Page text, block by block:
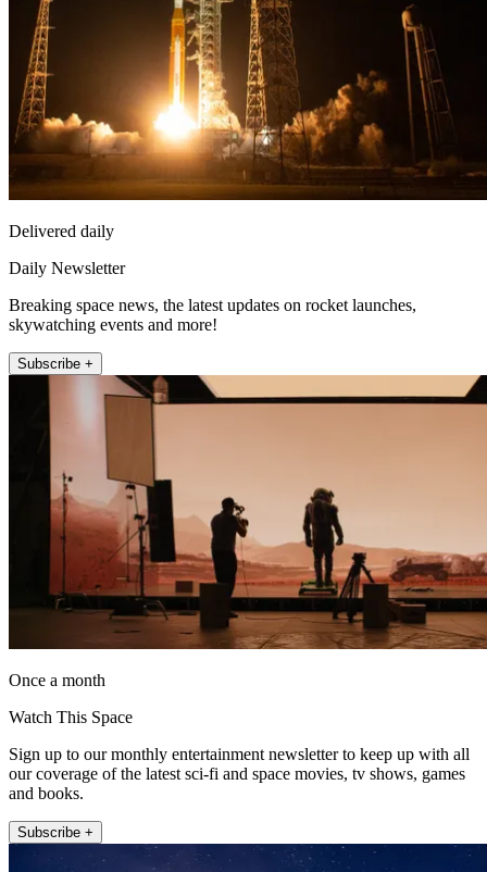
Delivered daily
Daily Newsletter
Breaking space news, the latest updates on rocket launches,
skywatching events and more!
Subscribe +
Once a month
Watch This Space
Sign up to our monthly entertainment newsletter to keep up with all
our coverage of the latest sci-fi and space movies, tv shows, games
and books.
Subscribe +